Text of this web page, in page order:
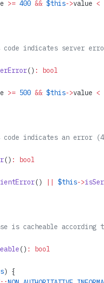
>= 400 && $this->value <
code indicates server
() :
bool
>= 500 && $this->value <
code indicates an error
() :
bool
() $this->
is cacheable according
() :
bool
) {